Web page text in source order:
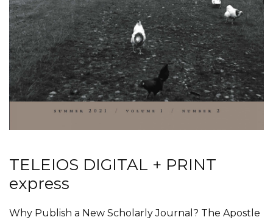
TELEIOS DIGITAL + PRINT
express
Why Publish a New Scholarly Journal? The Apostle